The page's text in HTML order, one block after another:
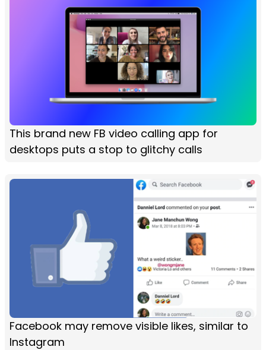
This brand new FB video calling app for
desktops puts a stop to glitchy calls
Facebook may remove visible likes, similar to
Instagram